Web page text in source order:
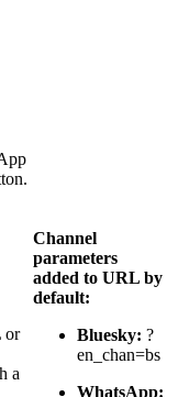
or
a
Channel
parameters
added to URL by
default:
Bluesky: ?
en_chan=bs
WhatsApp: